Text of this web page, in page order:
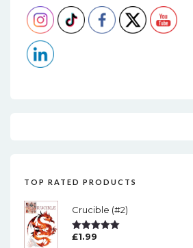
TOP RATED PRODUCTS
Crucible (#2)
Rated
£1.99